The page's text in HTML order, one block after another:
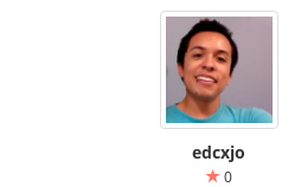
edcxjo
0